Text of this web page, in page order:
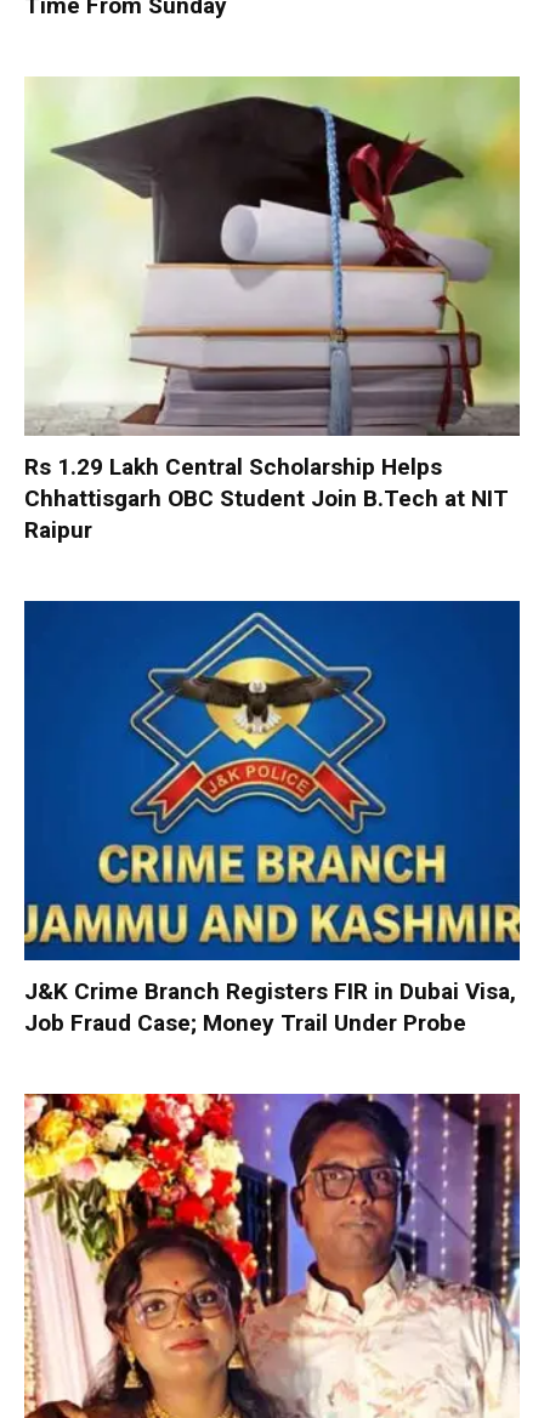
Rs 1.29 Lakh Central Scholarship Helps
Chhattisgarh OBC Student Join B.Tech at NIT
Raipur
J&K Crime Branch Registers FIR in Dubai Visa,
Job Fraud Case; Money Trail Under Probe